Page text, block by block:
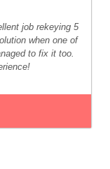
job rekeying 5
when one of
to fix it too.